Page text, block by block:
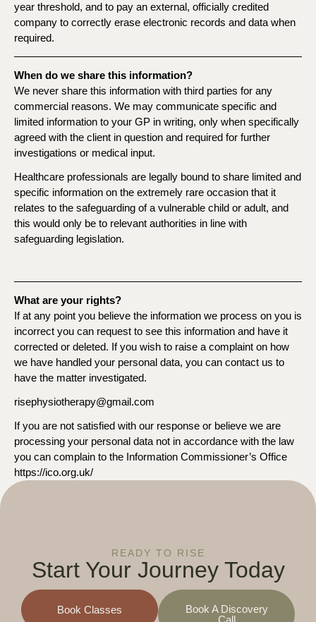
year threshold, and to pay an external, officially credited
company to correctly erase electronic records and data when
required.
When do we share this information?
We never share this information with third parties for any
commercial reasons. We may communicate specific and
limited information to your GP in writing, only when specifically
agreed with the client in question and required for further
investigations or medical input.
Healthcare professionals are legally bound to share limited and
specific information on the extremely rare occasion that it
relates to the safeguarding of a vulnerable child or adult, and
this would only be to relevant authorities in line with
safeguarding legislation.
What are your rights?
If at any point you believe the information we process on you is
incorrect you can request to see this information and have it
corrected or deleted. If you wish to raise a complaint on how
we have handled your personal data, you can contact us to
have the matter investigated.
risephysiotherapy@gmail.com
If you are not satisfied with our response or believe we are
processing your personal data not in accordance with the law
you can complain to the Information Commissioner’s Office
https://ico.org.uk/
READY TO RISE
Start Your Journey Today
Book Classes
Book A Discovery
Call